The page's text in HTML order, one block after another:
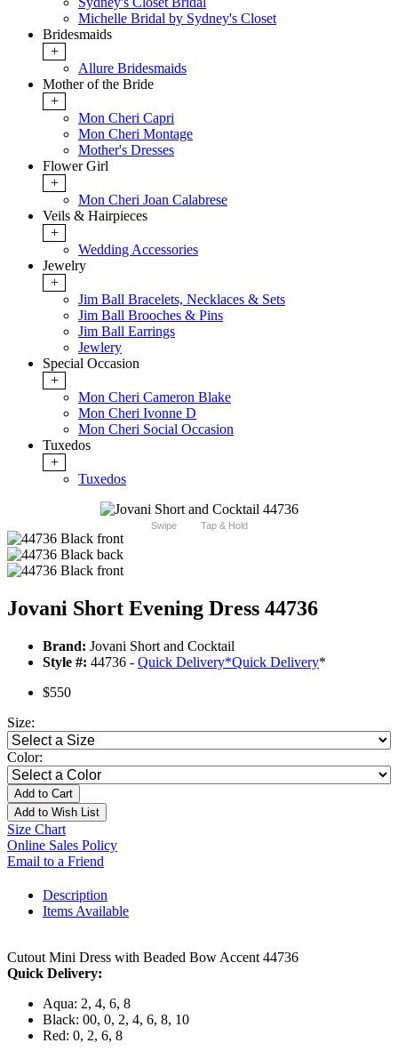
Michelle Bridal by Sydney's Closet
Bridesmaids
+
Allure Bridesmaids
Mother of the Bride
+
Mon Cheri Capri
Mon Cheri Montage
Mother's Dresses
Flower Girl
+
Mon Cheri Joan Calabrese
Veils & Hairpieces
+
Wedding Accessories
Jewelry
+
Jim Ball Bracelets, Necklaces & Sets
Jim Ball Brooches & Pins
Jim Ball Earrings
Jewlery
Special Occasion
+
Mon Cheri Cameron Blake
Mon Cheri Ivonne D
Mon Cheri Social Occasion
Tuxedos
+
Tuxedos
Swipe Tap & Hold
Jovani Short Evening Dress 44736
Brand: Jovani Short and Cocktail
Style #: 44736 - Quick Delivery*Quick Delivery*
$550
Size:
Color:
Add to Cart
Add to Wish List
Size Chart
Online Sales Policy
Email to a Friend
Description
Items Available
Cutout Mini Dress with Beaded Bow Accent 44736
Quick Delivery:
Aqua: 2, 4, 6, 8
Black: 00, 0, 2, 4, 6, 8, 10
Red: 0, 2, 6, 8